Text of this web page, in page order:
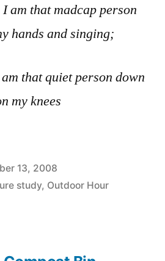
am that madcap person
hands and singing;
that quiet person down
my knees
13, 2008
study, Outdoor Hour